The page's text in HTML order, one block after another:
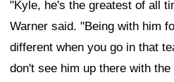
"Kyle, he's the greatest of all
Warner said. "Being with him
different when you go in that
don't see him up there with